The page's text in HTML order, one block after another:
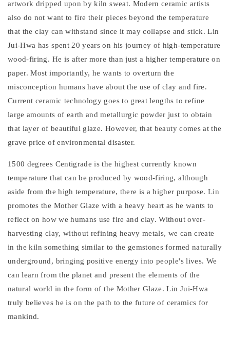
artwork dripped upon by kiln sweat. Modern ceramic artists
also do not want to fire their pieces beyond the temperature
that the clay can withstand since it may collapse and stick. Lin
Jui-Hwa has spent 20 years on his journey of high-temperature
wood-firing. He is after more than just a higher temperature on
paper. Most importantly, he wants to overturn the
misconception humans have about the use of clay and fire.
Current ceramic technology goes to great lengths to refine
large amounts of earth and metallurgic powder just to obtain
that layer of beautiful glaze. However, that beauty comes at the
grave price of environmental disaster.
1500 degrees Centigrade is the highest currently known
temperature that can be produced by wood-firing, although
aside from the high temperature, there is a higher purpose. Lin
promotes the Mother Glaze with a heavy heart as he wants to
reflect on how we humans use fire and clay. Without over-
harvesting clay, without refining heavy metals, we can create
in the kiln something similar to the gemstones formed naturally
underground, bringing positive energy into people's lives. We
can learn from the planet and present the elements of the
natural world in the form of the Mother Glaze. Lin Jui-Hwa
truly believes he is on the path to the future of ceramics for
mankind.